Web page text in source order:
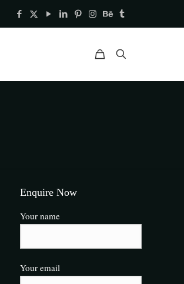
Enquire Now
Your name
Your email